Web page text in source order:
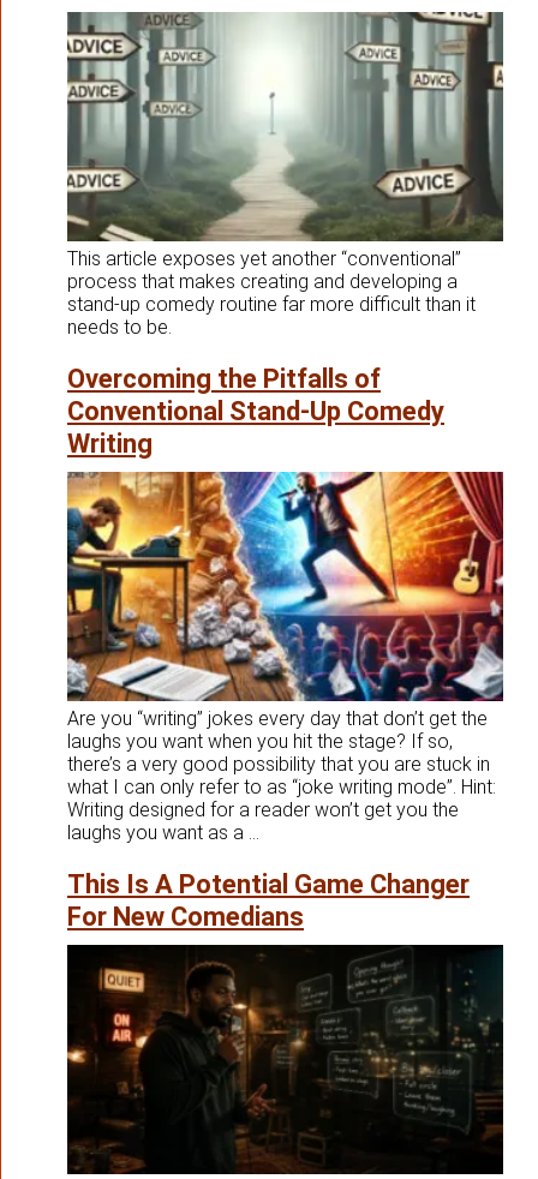
This article exposes yet another “conventional”
process that makes creating and developing a
stand-up comedy routine far more difficult than it
needs to be.
Overcoming the Pitfalls of
Conventional Stand-Up Comedy
Writing
Are you “writing” jokes every day that don’t get the
laughs you want when you hit the stage? If so,
there’s a very good possibility that you are stuck in
what I can only refer to as “joke writing mode”. Hint:
Writing designed for a reader won’t get you the
laughs you want as a ...
This Is A Potential Game Changer
For New Comedians